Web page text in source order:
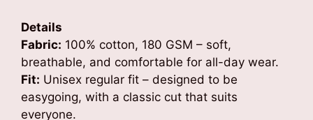
Details
Fabric: 100% cotton, 180 GSM – soft,
breathable, and comfortable for all-day wear.
Fit: Unisex regular fit – designed to be
easygoing, with a classic cut that suits
everyone.